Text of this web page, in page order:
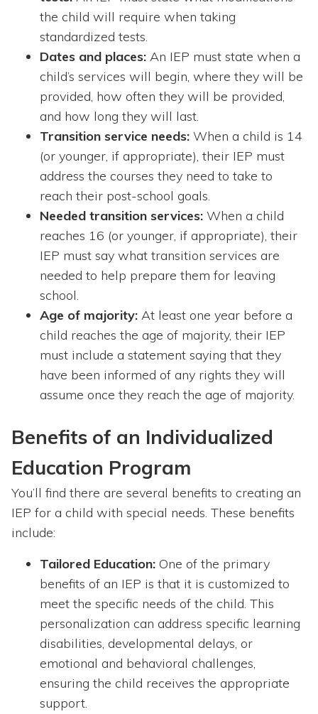
the child will require when taking
standardized tests.
Dates and places: An IEP must state when a
child’s services will begin, where they will be
provided, how often they will be provided,
and how long they will last.
Transition service needs: When a child is 14
(or younger, if appropriate), their IEP must
address the courses they need to take to
reach their post-school goals.
Needed transition services: When a child
reaches 16 (or younger, if appropriate), their
IEP must say what transition services are
needed to help prepare them for leaving
school.
Age of majority: At least one year before a
child reaches the age of majority, their IEP
must include a statement saying that they
have been informed of any rights they will
assume once they reach the age of majority.
Benefits of an Individualized
Education Program
You’ll find there are several benefits to creating an
IEP for a child with special needs. These benefits
include:
Tailored Education: One of the primary
benefits of an IEP is that it is customized to
meet the specific needs of the child. This
personalization can address specific learning
disabilities, developmental delays, or
emotional and behavioral challenges,
ensuring the child receives the appropriate
support.